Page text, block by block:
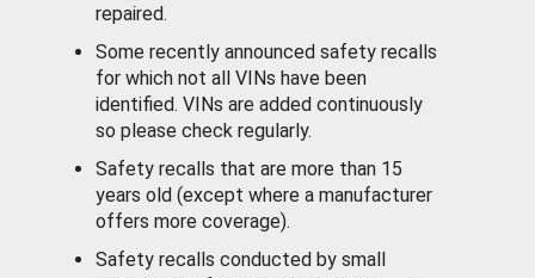
repaired.
Some recently announced safety recalls
for which not all VINs have been
identified. VINs are added continuously
so please check regularly.
Safety recalls that are more than 15
years old (except where a manufacturer
offers more coverage).
Safety recalls conducted by small